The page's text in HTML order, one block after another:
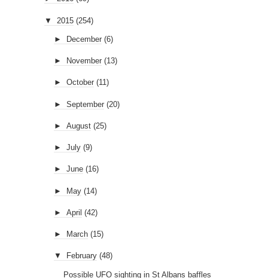
▼ 2015 (254)
► December (6)
► November (13)
► October (11)
► September (20)
► August (25)
► July (9)
► June (16)
► May (14)
► April (42)
► March (15)
▼ February (48)
Possible UFO sighting in St Albans baffles